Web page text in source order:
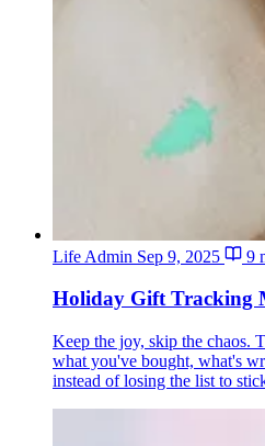
Life Admin Sep 9, 2025 9
Holiday Gift Tracking
Keep the joy, skip the chaos.
what you've bought, what's
instead of losing the list to